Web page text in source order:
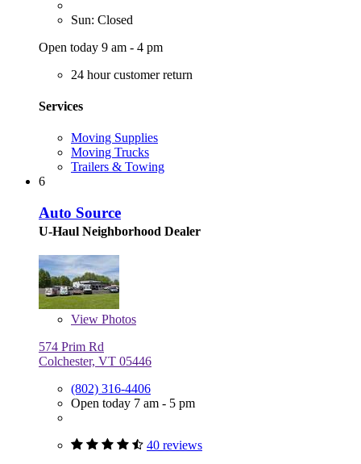
Sun: Closed
Open today 9 am - 4 pm
24 hour customer return
Services
Moving Supplies
Moving Trucks
Trailers & Towing
6
Auto Source
U-Haul Neighborhood Dealer
View Photos
574 Prim Rd
Colchester, VT 05446
(802) 316-4406
Open today 7 am - 5 pm
40 reviews